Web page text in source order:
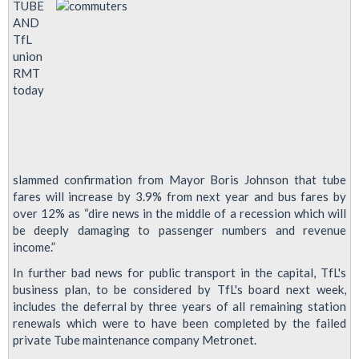
TUBE
AND
TfL
union
RMT
today
slammed confirmation from Mayor Boris Johnson that tube
fares will increase by 3.9% from next year and bus fares by
over 12% as “dire news in the middle of a recession which will
be deeply damaging to passenger numbers and revenue
income.”
In further bad news for public transport in the capital, TfL's
business plan, to be considered by TfL's board next week,
includes the deferral by three years of all remaining station
renewals which were to have been completed by the failed
private Tube maintenance company Metronet.